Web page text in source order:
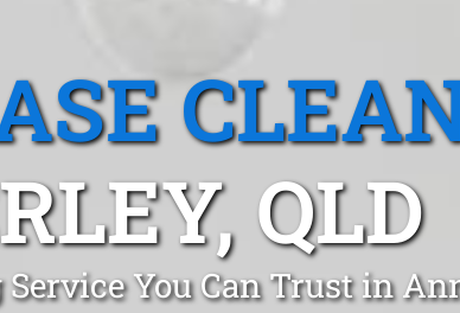
QLD
You Can Trust in